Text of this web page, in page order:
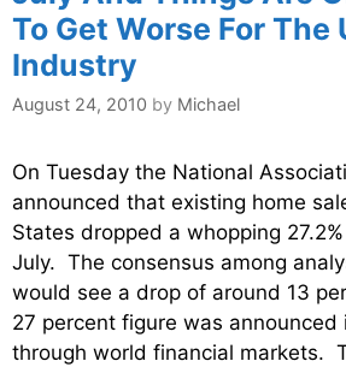
To Get Worse For The
Industry
August 24, 2010 by Michael
On Tuesday the National
announced that existing home
States dropped a whopping
July. The consensus among
would see a drop of around 13
27 percent figure was announced
through world financial markets.